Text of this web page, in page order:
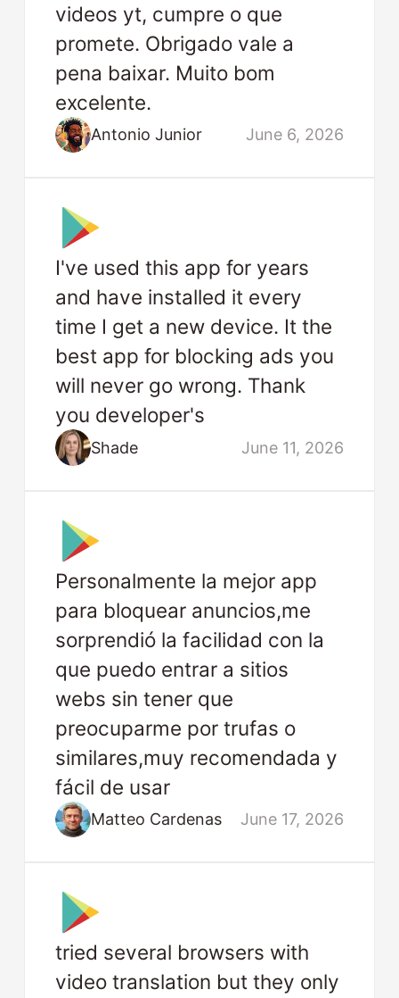
videos yt, cumpre o que
promete. Obrigado vale a
pena baixar. Muito bom
excelente.
Antonio Junior June 6, 2026
I've used this app for years
and have installed it every
time I get a new device. It the
best app for blocking ads you
will never go wrong. Thank
you developer's
Shade June 11, 2026
Personalmente la mejor app
para bloquear anuncios,me
sorprendió la facilidad con la
que puedo entrar a sitios
webs sin tener que
preocuparme por trufas o
similares,muy recomendada y
fácil de usar
Matteo Cardenas June 17, 2026
tried several browsers with
video translation but they only